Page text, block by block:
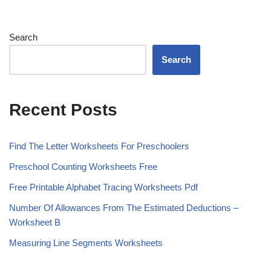
Search
Search
Recent Posts
Find The Letter Worksheets For Preschoolers
Preschool Counting Worksheets Free
Free Printable Alphabet Tracing Worksheets Pdf
Number Of Allowances From The Estimated Deductions –
Worksheet B
Measuring Line Segments Worksheets